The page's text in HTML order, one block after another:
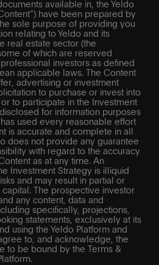
available in, the Yeldo
have been prepared by
sole purpose of providing you
relating to Yeldo and its
real estate sector (the
of which are reserved
investors as defined
applicable laws. The Content
advertising or investment
to purchase or invest into
to participate in the Investment
for information purposes
used every reasonable effort
is accurate and complete in all
does not provide any guarantee
with regard to the accuracy
as at any time. An
Investment Strategy is illiquid
and may result in partial or
The prospective investor
any content, data and
specifically, projections,
statements, exclusively at its
using the Yeldo Platform and
to, and acknowledge, the
to be bound by the Terms &